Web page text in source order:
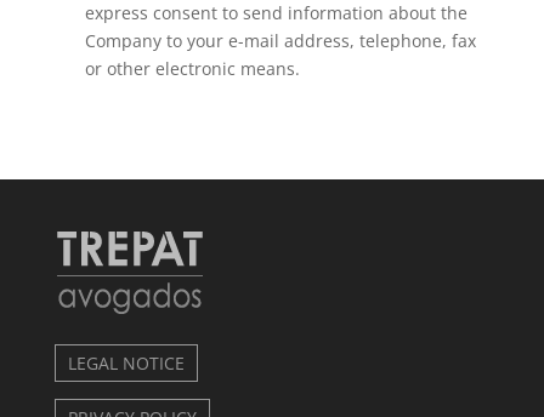
express consent to send information about the
Company to your e-mail address, telephone, fax
or other electronic means.
LEGAL NOTICE